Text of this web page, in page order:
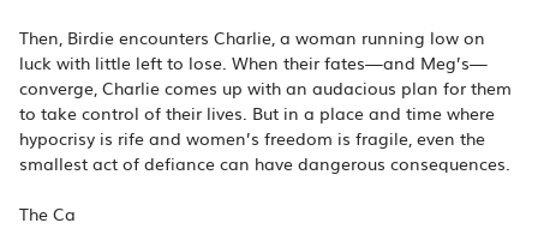
Then, Birdie encounters Charlie, a woman running low on
luck with little left to lose. When their fates—and Meg’s—
converge, Charlie comes up with an audacious plan for them
to take control of their lives. But in a place and time where
hypocrisy is rife and women’s freedom is fragile, even the
smallest act of defiance can have dangerous consequences.